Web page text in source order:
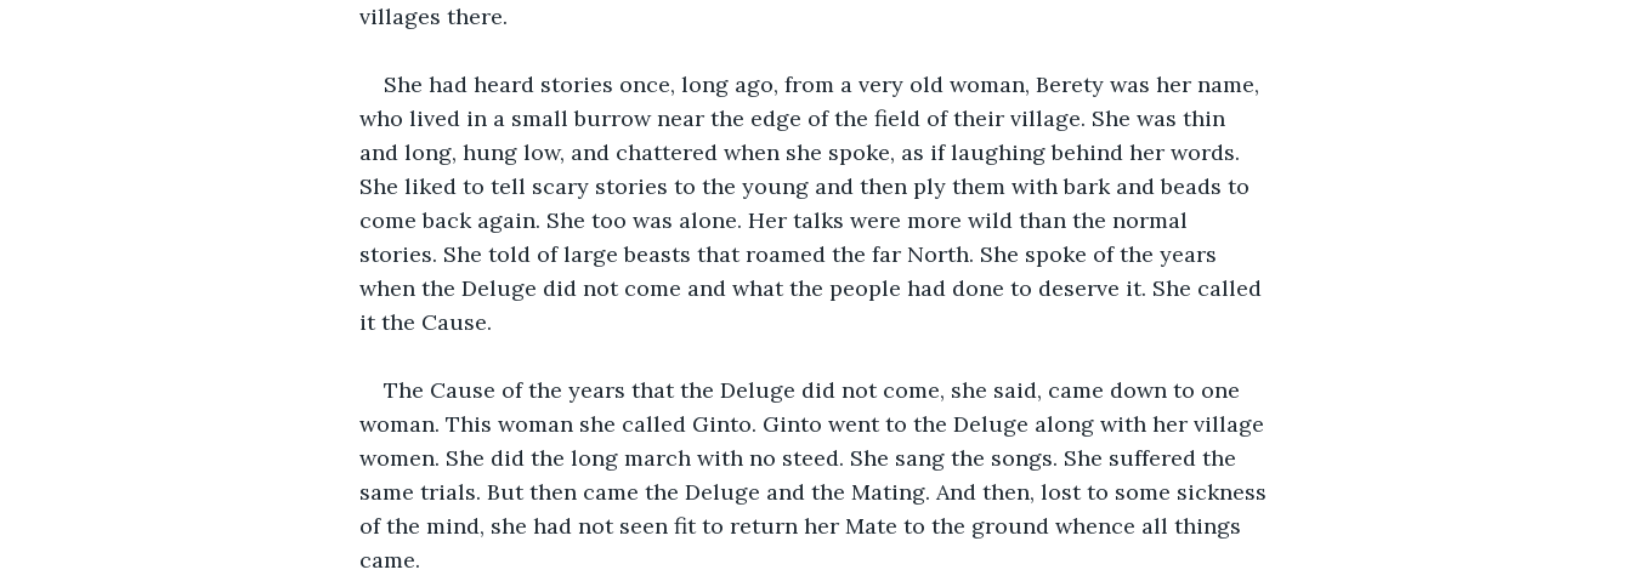
villages there.
She had heard stories once, long ago, from a very old woman, Berety was her name,
who lived in a small burrow near the edge of the field of their village. She was thin
and long, hung low, and chattered when she spoke, as if laughing behind her words.
She liked to tell scary stories to the young and then ply them with bark and beads to
come back again. She too was alone. Her talks were more wild than the normal
stories. She told of large beasts that roamed the far North. She spoke of the years
when the Deluge did not come and what the people had done to deserve it. She called
it the Cause.
The Cause of the years that the Deluge did not come, she said, came down to one
woman. This woman she called Ginto. Ginto went to the Deluge along with her village
women. She did the long march with no steed. She sang the songs. She suffered the
same trials. But then came the Deluge and the Mating. And then, lost to some sickness
of the mind, she had not seen fit to return her Mate to the ground whence all things
came.